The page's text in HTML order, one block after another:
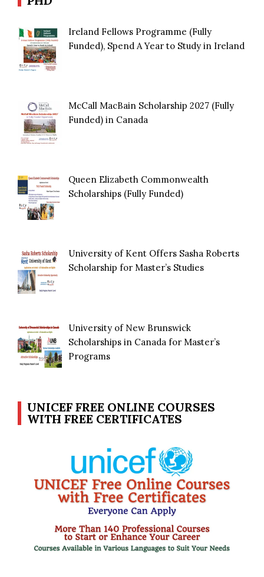
Ireland Fellows Programme (Fully
Funded), Spend A Year to Study in Ireland
McCall MacBain Scholarship 2027 (Fully
Funded) in Canada
Queen Elizabeth Commonwealth
Scholarships (Fully Funded)
University of Kent Offers Sasha Roberts
Scholarship for Master’s Studies
University of New Brunswick
Scholarships in Canada for Master’s
Programs
UNICEF FREE ONLINE COURSES
WITH FREE CERTIFICATES